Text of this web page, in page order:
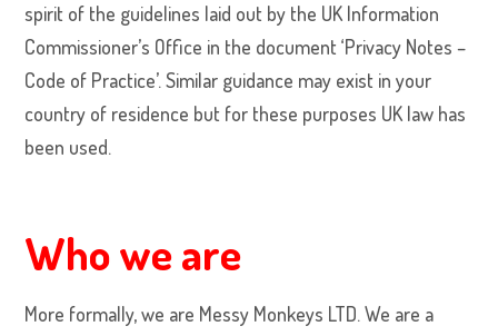
spirit of the guidelines laid out by the UK Information
Commissioner’s Office in the document ‘Privacy Notes –
Code of Practice’. Similar guidance may exist in your
country of residence but for these purposes UK law has
been used.
Who we are
More formally, we are Messy Monkeys LTD. We are a